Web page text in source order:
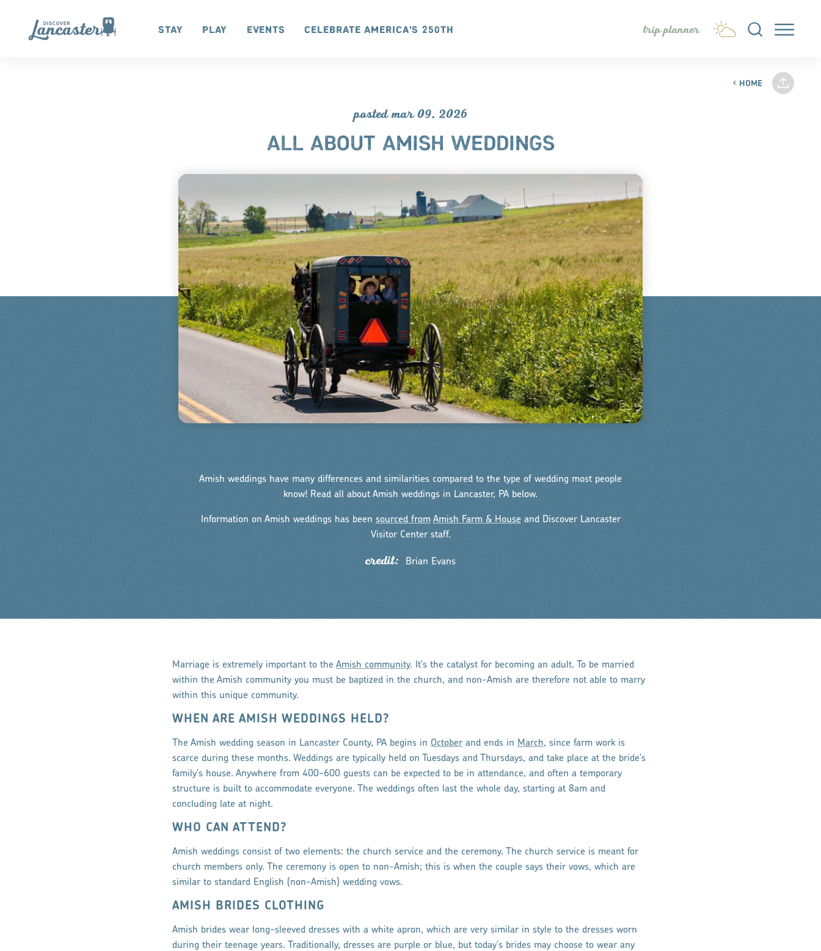
Skip to content
Stay Play Events Celebrate America's 250th trip planner
HOME
posted mar 09, 2026
ALL ABOUT AMISH WEDDINGS
Amish weddings have many differences and similarities compared to the type of wedding most people
know! Read all about Amish weddings in Lancaster, PA below.
Information on Amish weddings has been sourced from Amish Farm & House and Discover Lancaster
Visitor Center staff.
credit: Brian Evans
Marriage is extremely important to the Amish community. It's the catalyst for becoming an adult. To be married
within the Amish community you must be baptized in the church, and non-Amish are therefore not able to marry
within this unique community.
WHEN ARE AMISH WEDDINGS HELD?
The Amish wedding season in Lancaster County, PA begins in October and ends in March, since farm work is
scarce during these months. Weddings are typically held on Tuesdays and Thursdays, and take place at the bride's
family's house. Anywhere from 400-600 guests can be expected to be in attendance, and often a temporary
structure is built to accommodate everyone. The weddings often last the whole day, starting at 8am and
concluding late at night.
WHO CAN ATTEND?
Amish weddings consist of two elements: the church service and the ceremony. The church service is meant for
church members only. The ceremony is open to non-Amish; this is when the couple says their vows, which are
similar to standard English (non-Amish) wedding vows.
AMISH BRIDES CLOTHING
Amish brides wear long-sleeved dresses with a white apron, which are very similar in style to the dresses worn
during their teenage years. Traditionally, dresses are purple or blue, but today's brides may choose to wear any